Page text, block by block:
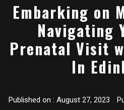
Embarking on
Navigating
Prenatal Visit
In
Published on : August 27, 2023